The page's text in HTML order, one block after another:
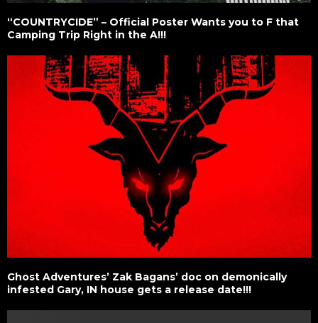
“COUNTRYCIDE” – Official Poster Wants you to F that
Camping Trip Right in the A!!!
Ghost Adventures’ Zak Bagans’ doc on demonically
infested Gary, IN house gets a release date!!!